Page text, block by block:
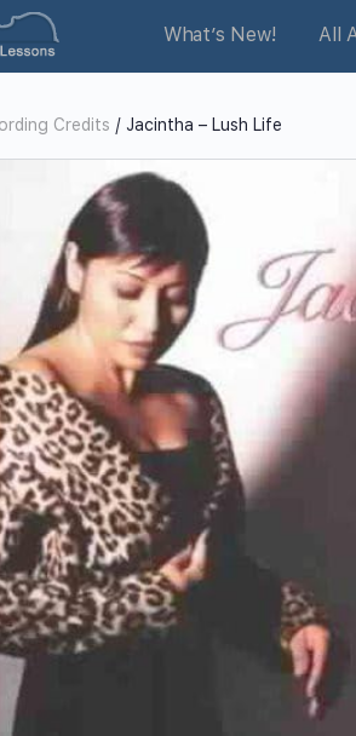
What’s New! All
Credits / Jacintha – Lush Life